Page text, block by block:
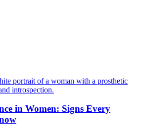
in Women: Signs Every